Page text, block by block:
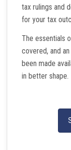
tax rulings and
for your tax
The essentials
covered, and
been made
in better shape.